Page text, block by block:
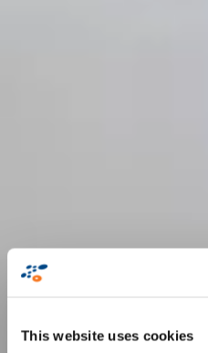
This website uses cookies